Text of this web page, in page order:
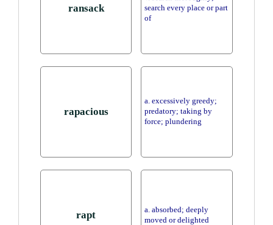
ransack
search every place or part
of
rapacious
a. excessively greedy;
predatory; taking by
force; plundering
rapt
a. absorbed; deeply
moved or delighted